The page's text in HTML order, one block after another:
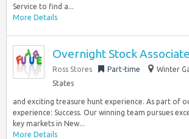
Service to find a...
More Details
Overnight Stock Associate
Ross Stores Part-time
Winter
States
and exciting treasure hunt experience. As part of
experience: Success. Our winning team pursues
key markets in New...
More Details